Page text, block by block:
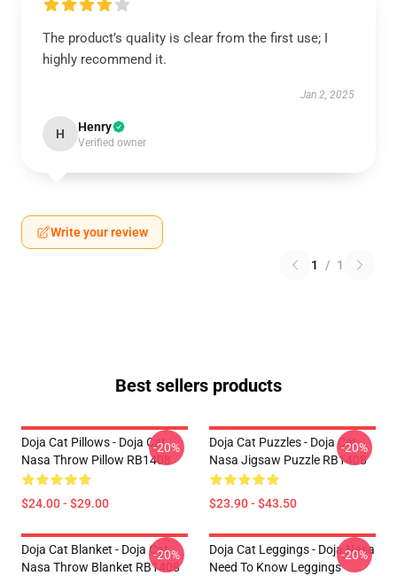
The product’s quality is clear from the first use; I
highly recommend it.
Jan 2, 2025
H Henry
Verified owner
Write your review
1 / 1
Best sellers products
Doja Cat Pillows - Doja Cat
Nasa Throw Pillow RB1408
$24.00 - $29.00
-20%
Doja Cat Puzzles - Doja Cat
Nasa Jigsaw Puzzle RB1408
$23.90 - $43.50
-20%
Doja Cat Blanket - Doja Cat
Nasa Throw Blanket RB1408
-20%
Doja Cat Leggings - Doja Nasa
Need To Know Leggings
-20%